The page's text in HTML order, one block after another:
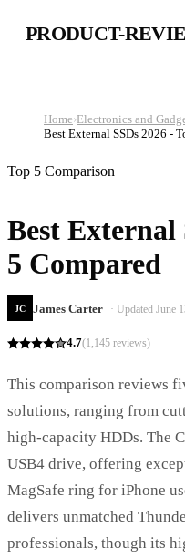
PRODUCT-
Home›Electronics and
Best External SSDs 2026 -
Top 5 Comparison
Best External
5 Compared
JC James Carter · Updated June
4.7(1,145 reviews)
This comparison reviews
solutions, ranging from
high-capacity HDDs. The
USB4 drive, offering
MagSafe ring for iPhone
delivers unmatched
professionals, though its